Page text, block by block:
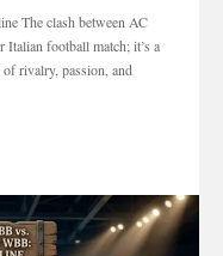
The clash between AC
football match; it’s a
rivalry, passion, and